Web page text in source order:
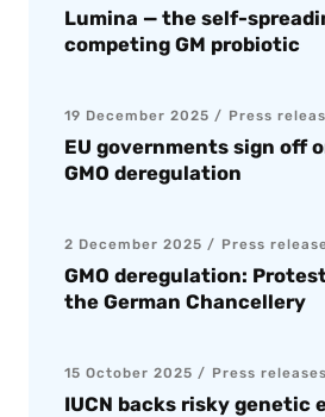
Lumina — the self-
competing GM probiotic
19 December 2025 Press
EU governments sign off
GMO deregulation
2 December 2025 Press
GMO deregulation:
the German Chancellery
15 October 2025 Press releases
IUCN backs risky genetic